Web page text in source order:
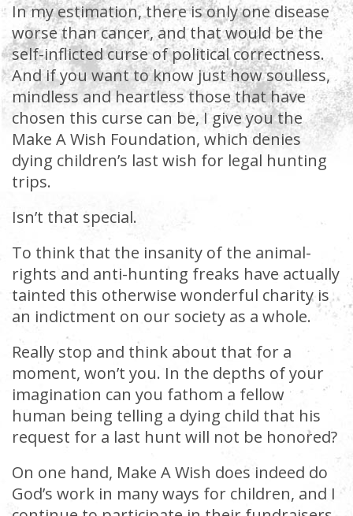
In my estimation, there is only one disease
worse than cancer, and that would be the
self-inflicted curse of political correctness.
And if you want to know just how soulless,
mindless and heartless those that have
chosen this curse can be, I give you the
Make A Wish Foundation, which denies
dying children’s last wish for legal hunting
trips.
Isn’t that special.
To think that the insanity of the animal-
rights and anti-hunting freaks have actually
tainted this otherwise wonderful charity is
an indictment on our society as a whole.
Really stop and think about that for a
moment, won’t you. In the depths of your
imagination can you fathom a fellow
human being telling a dying child that his
request for a last hunt will not be honored?
On one hand, Make A Wish does indeed do
God’s work in many ways for children, and I